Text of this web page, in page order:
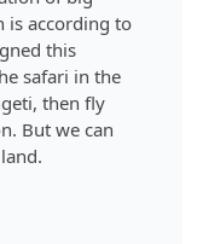
is according to
this
safari in the
then fly
But we can